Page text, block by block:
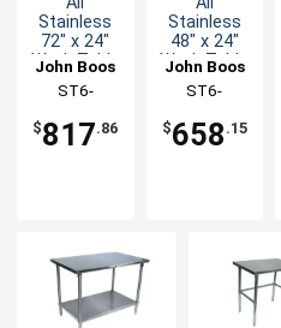
Stainless
72" x 24"
Work Table
with
Bracing
John Boos
ST6-
$817.86
Stainless
48" x 24"
Work Table
with
Bracing
John Boos
ST6-
$658 .15